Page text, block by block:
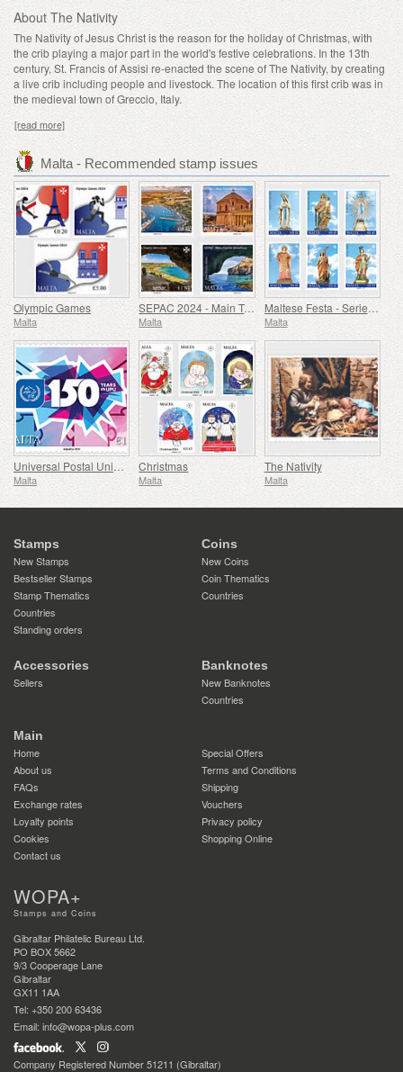
About The Nativity
The Nativity of Jesus Christ is the reason for the holiday of Christmas, with
the crib playing a major part in the world's festive celebrations. In the 13th
century, St. Francis of Assisi re-enacted the scene of The Nativity, by creating
a live crib including people and livestock. The location of this first crib was in
the medieval town of Greccio, Italy.
[read more]
Malta - Recommended stamp issues
Olympic Games
Malta
SEPAC 2024 - Main Tourist Attractions
Malta
Maltese Festa - Series VIII
Malta
Universal Postal Union - 150th Anniversary
Malta
Christmas
Malta
The Nativity
Malta
Stamps
New Stamps
Bestseller Stamps
Stamp Thematics
Countries
Standing orders
Coins
New Coins
Coin Thematics
Countries
Accessories
Sellers
Banknotes
New Banknotes
Countries
Main
Home
Special Offers
About us
Terms and Conditions
FAQs
Shipping
Exchange rates
Vouchers
Loyalty points
Privacy policy
Cookies
Shopping Online
Contact us
WOPA+
Stamps and Coins
Gibraltar Philatelic Bureau Ltd.
PO BOX 5662
9/3 Cooperage Lane
Gibraltar
GX11 1AA
Tel: +350 200 63436
Email: info@wopa-plus.com
Company Registered Number 51211 (Gibraltar)